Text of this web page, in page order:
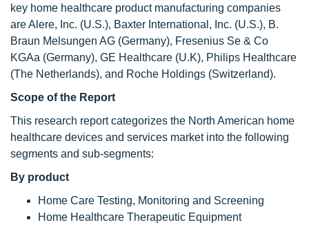
key home healthcare product manufacturing companies
are Alere, Inc. (U.S.), Baxter International, Inc. (U.S.), B.
Braun Melsungen AG (Germany), Fresenius Se & Co
KGAa (Germany), GE Healthcare (U.K), Philips Healthcare
(The Netherlands), and Roche Holdings (Switzerland).
Scope of the Report
This research report categorizes the North American home
healthcare devices and services market into the following
segments and sub-segments:
By product
Home Care Testing, Monitoring and Screening
Home Healthcare Therapeutic Equipment